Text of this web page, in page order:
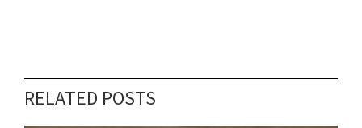
RELATED POSTS